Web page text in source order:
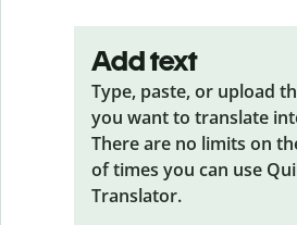
Add text
Type, paste, or upload
you want to translate
There are no limits on
of times you can use
Translator.